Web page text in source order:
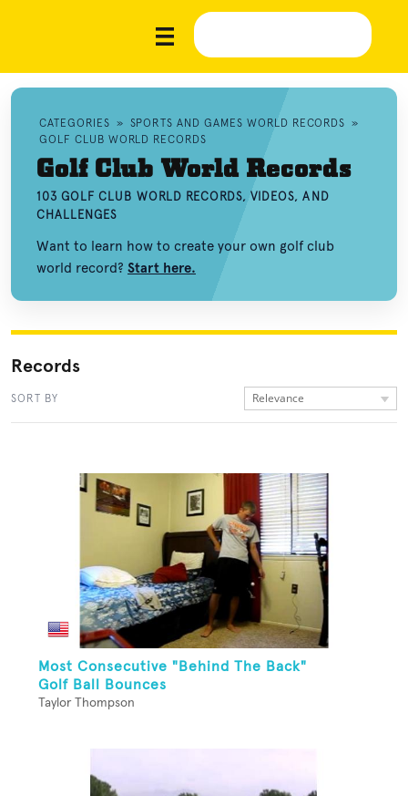
CATEGORIES » SPORTS AND GAMES WORLD RECORDS »
GOLF CLUB WORLD RECORDS
Golf Club World Records
103 GOLF CLUB WORLD RECORDS, VIDEOS, AND
CHALLENGES
Want to learn how to create your own golf club
world record? Start here.
Records
SORT BY Relevance
Most Consecutive "Behind The Back"
Golf Ball Bounces
Taylor Thompson